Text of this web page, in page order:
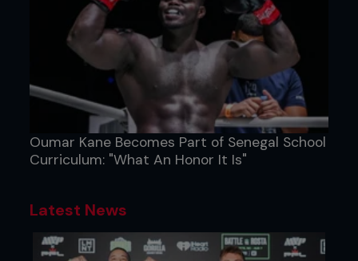
Oumar Kane Becomes Part of Senegal School
Curriculum: "What An Honor It Is"
Latest News